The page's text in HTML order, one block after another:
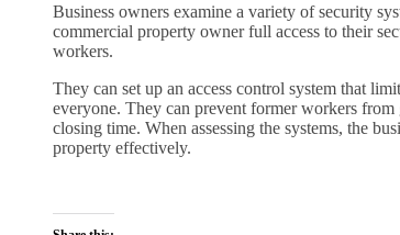
Business owners examine a variety of security
commercial property owner full access to their
workers.
They can set up an access control system that
everyone. They can prevent former workers
closing time. When assessing the systems, the
property effectively.